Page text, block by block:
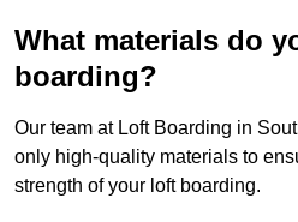
What materials do
boarding?
Our team at Loft Boarding in
only high-quality materials to
strength of your loft boarding.